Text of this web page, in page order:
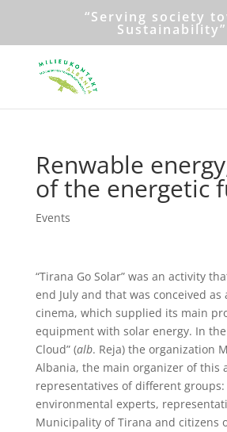
“Serving society
Sustainability”
Renwable
of the energetic
Events
“Tirana Go Solar” was an activity
end July and that was conceived as
cinema, which supplied its main
equipment with solar energy. In the
Cloud” (alb. Reja) the organization
Albania, the main organizer of this
representatives of different groups:
environmental experts,
Municipality of Tirana and citizens